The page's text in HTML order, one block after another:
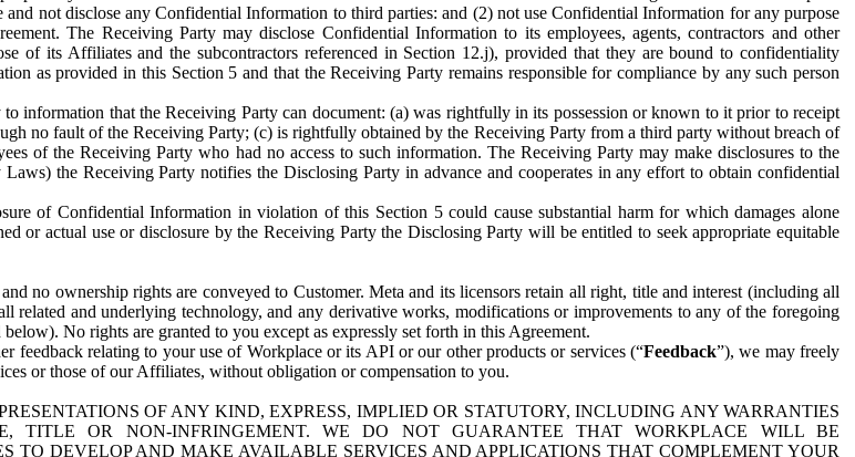
not disclose any Confidential Information to third parties: and (2) not use Confidential Information for any purpose
The Receiving Party may disclose Confidential Information to its employees, agents, contractors and other
of its Affiliates and the subcontractors referenced in Section 12.j), provided that they are bound to confidentiality
as provided in this Section 5 and that the Receiving Party remains responsible for compliance by any such person
information that the Receiving Party can document: (a) was rightfully in its possession or known to it prior to receipt
no fault of the Receiving Party; (c) is rightfully obtained by the Receiving Party from a third party without breach of
of the Receiving Party who had no access to such information. The Receiving Party may make disclosures to the
the Receiving Party notifies the Disclosing Party in advance and cooperates in any effort to obtain confidential
of Confidential Information in violation of this Section 5 could cause substantial harm for which damages alone
or actual use or disclosure by the Receiving Party the Disclosing Party will be entitled to seek appropriate equitable
no ownership rights are conveyed to Customer. Meta and its licensors retain all right, title and interest (including all
related and underlying technology, and any derivative works, modifications or improvements to any of the foregoing
No rights are granted to you except as expressly set forth in this Agreement.
feedback relating to your use of Workplace or its API or our other products or services (“Feedback”), we may freely
or those of our Affiliates, without obligation or compensation to you.
OF ANY KIND, EXPRESS, IMPLIED OR STATUTORY, INCLUDING ANY WARRANTIES
TITLE OR NON-INFRINGEMENT. WE DO NOT GUARANTEE THAT WORKPLACE WILL BE
TO DEVELOP AND MAKE AVAILABLE SERVICES AND APPLICATIONS THAT COMPLEMENT YOUR